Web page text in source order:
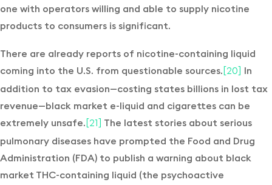
one with operators willing and able to supply nicotine
products to consumers is significant.
There are already reports of nicotine-containing liquid
coming into the U.S. from questionable sources. [20]
In
addition to tax evasion—costing states billions in lost tax
revenue—black market e-liquid and cigarettes can be
extremely unsafe. [21]
The latest stories about serious
pulmonary diseases have prompted the Food and Drug
Administration (FDA) to publish a warning about black
market THC-containing liquid (the psychoactive